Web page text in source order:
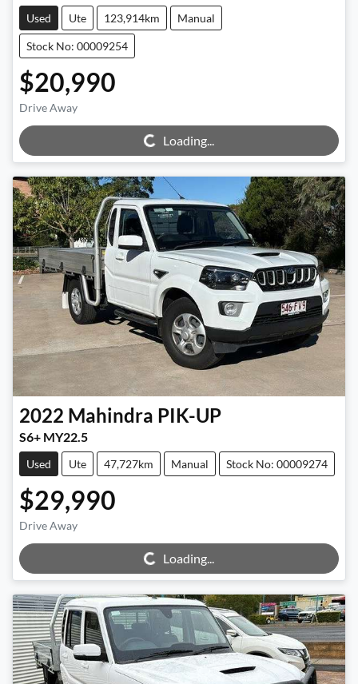
Used Ute 123,914km Manual
Stock No: 00009254
$20,990
Drive Away Loading...
Loading...
2022 Mahindra PIK-UP
S6+ MY22.5
Used Ute 47,727km Manual Stock No: 00009274
$29,990
Drive Away Loading...
Loading...